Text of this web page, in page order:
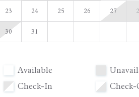
23 24 25 26 27
30 31
Available
Check-In
Check-